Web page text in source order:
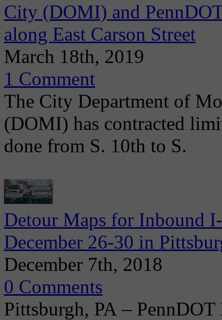
City (DOMI) and
along East Carson Street
March 18th, 2019
1 Comment
The City Department of
(DOMI) has contracted
done from S. 10th to S.
Detour Maps for Inbound
December 26-30 in
December 7th, 2018
0 Comments
Pittsburgh, PA –